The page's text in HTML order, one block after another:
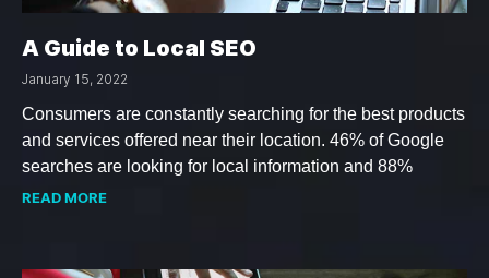
A Guide to Local SEO
January 15, 2022
Consumers are constantly searching for the best products
and services offered near their location. 46% of Google
searches are looking for local information and 88%
READ MORE